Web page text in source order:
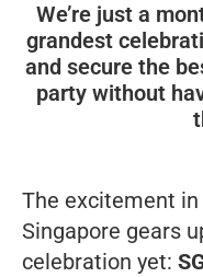
We’re just a
grandest
and secure the
party without
The excitement
Singapore gears
celebration yet: